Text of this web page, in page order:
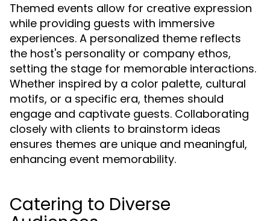
Themed events allow for creative expression
while providing guests with immersive
experiences. A personalized theme reflects
the host's personality or company ethos,
setting the stage for memorable interactions.
Whether inspired by a color palette, cultural
motifs, or a specific era, themes should
engage and captivate guests. Collaborating
closely with clients to brainstorm ideas
ensures themes are unique and meaningful,
enhancing event memorability.
Catering to Diverse